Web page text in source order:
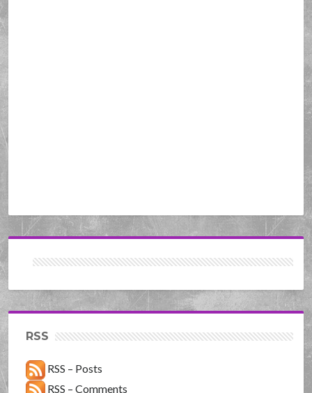
RSS
RSS – Posts
RSS – Comments